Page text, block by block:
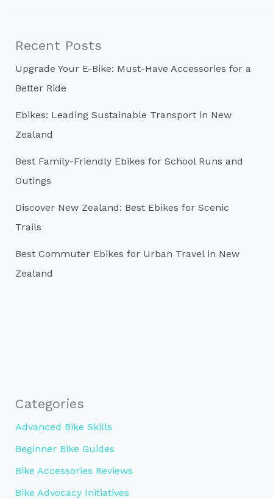
f
o
r
:
Recent Posts
Upgrade Your E-Bike: Must-Have Accessories for a
Better Ride
Ebikes: Leading Sustainable Transport in New
Zealand
Best Family-Friendly Ebikes for School Runs and
Outings
Discover New Zealand: Best Ebikes for Scenic
Trails
Best Commuter Ebikes for Urban Travel in New
Zealand
Categories
Advanced Bike Skills
Beginner Bike Guides
Bike Accessories Reviews
Bike Advocacy Initiatives